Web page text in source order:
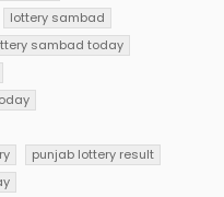
lottery sambad
sambad today
punjab lottery result